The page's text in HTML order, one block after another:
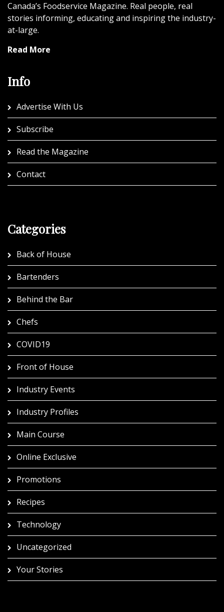
Canada’s Foodservice Magazine. Real people, real
stories informing, educating and inspiring the industry-
at-large.
Read More
Info
Advertise With Us
Subscribe
Read the Magazine
Contact
Categories
Back of House
Bartenders
Behind the Bar
Chefs
COVID19
Front of House
Industry Events
Industry Profiles
Main Course
Online Exclusive
Promotions
Recipes
Technology
Uncategorized
Your Stories